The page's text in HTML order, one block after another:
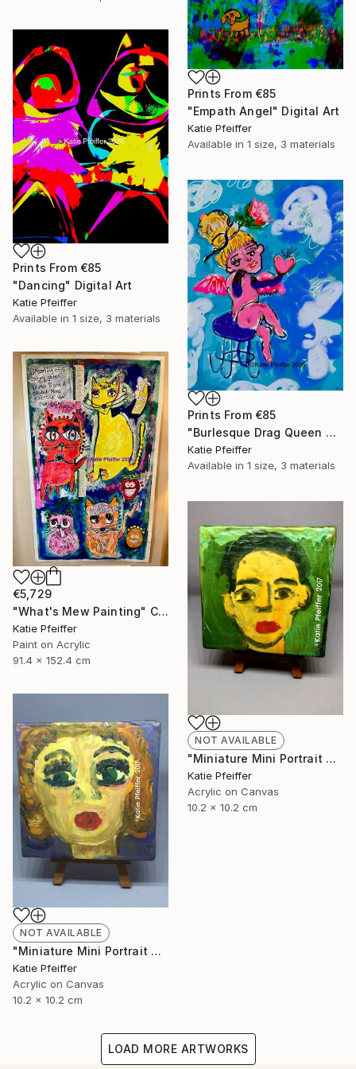
Prints From €85
"Empath Angel" Digital Art
Katie Pfeiffer
Available in 1 size, 3 materials
Prints From €85
"Dancing" Digital Art
Katie Pfeiffer
Available in 1 size, 3 materials
Prints From €85
"Burlesque Drag Queen Angel" Digital Art
Katie Pfeiffer
Available in 1 size, 3 materials
€5,729
"What's Mew Painting" Collage
Katie Pfeiffer
Paint on Acrylic
91.4 x 152.4 cm
NOT AVAILABLE
"Miniature Mini Portrait Painting JACOB with Wood Stand" Painting
Katie Pfeiffer
Acrylic on Canvas
10.2 x 10.2 cm
NOT AVAILABLE
"Miniature Mini Portrait Painting BETTE with Wood Stand" Painting
Katie Pfeiffer
Acrylic on Canvas
10.2 x 10.2 cm
LOAD MORE ARTWORKS